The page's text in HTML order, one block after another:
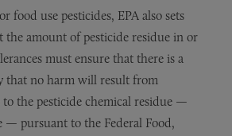
food use pesticides, EPA also sets
the amount of pesticide residue in or
must ensure that there is a
that no harm will result from
to the pesticide chemical residue —
— pursuant to the Federal Food,